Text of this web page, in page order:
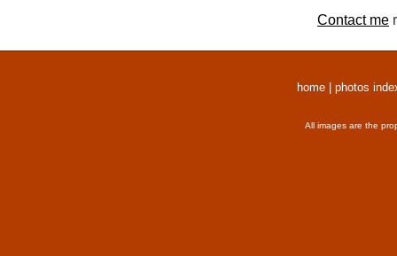
Contact me
home photos
All images are the